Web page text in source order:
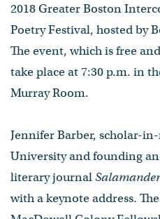
2018 Greater Boston
Poetry Festival, hosted by
The event, which is free
take place at 7:30 p.m. in
Murray Room.
Jennifer Barber, scholar-
University and founding
literary journalSalamander
with a keynote address.